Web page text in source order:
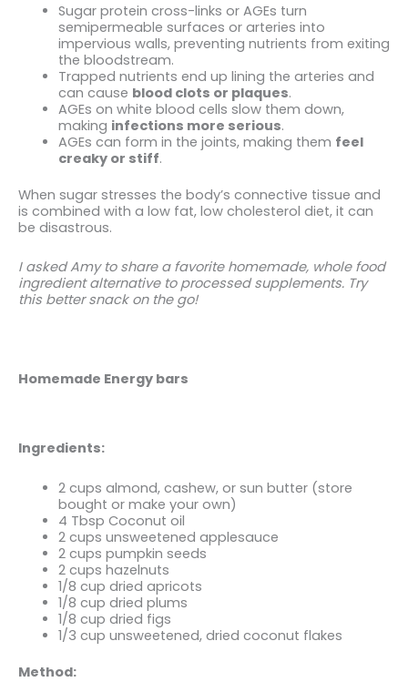
Sugar protein cross-links or AGEs turn
semipermeable surfaces or arteries into
impervious walls, preventing nutrients from exiting
the bloodstream.
Trapped nutrients end up lining the arteries and
can cause blood clots or plaques.
AGEs on white blood cells slow them down,
making infections more serious.
AGEs can form in the joints, making them feel
creaky or stiff.
When sugar stresses the body’s connective tissue and
is combined with a low fat, low cholesterol diet, it can
be disastrous.
I asked Amy to share a favorite homemade, whole food
ingredient alternative to processed supplements. Try
this better snack on the go!
Homemade Energy bars
Ingredients:
2 cups almond, cashew, or sun butter (store
bought or make your own)
4 Tbsp Coconut oil
2 cups unsweetened applesauce
2 cups pumpkin seeds
2 cups hazelnuts
1/8 cup dried apricots
1/8 cup dried plums
1/8 cup dried figs
1/3 cup unsweetened, dried coconut flakes
Method: